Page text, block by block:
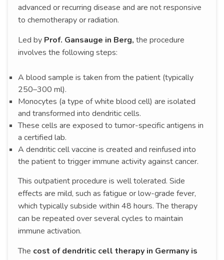
advanced or recurring disease and are not responsive
to chemotherapy or radiation.
Led by Prof. Gansauge in Berg, the procedure
involves the following steps:
A blood sample is taken from the patient (typically
250–300 ml).
Monocytes (a type of white blood cell) are isolated
and transformed into dendritic cells.
These cells are exposed to tumor-specific antigens in
a certified lab.
A dendritic cell vaccine is created and reinfused into
the patient to trigger immune activity against cancer.
This outpatient procedure is well tolerated. Side
effects are mild, such as fatigue or low-grade fever,
which typically subside within 48 hours. The therapy
can be repeated over several cycles to maintain
immune activation.
The cost of dendritic cell therapy in Germany is